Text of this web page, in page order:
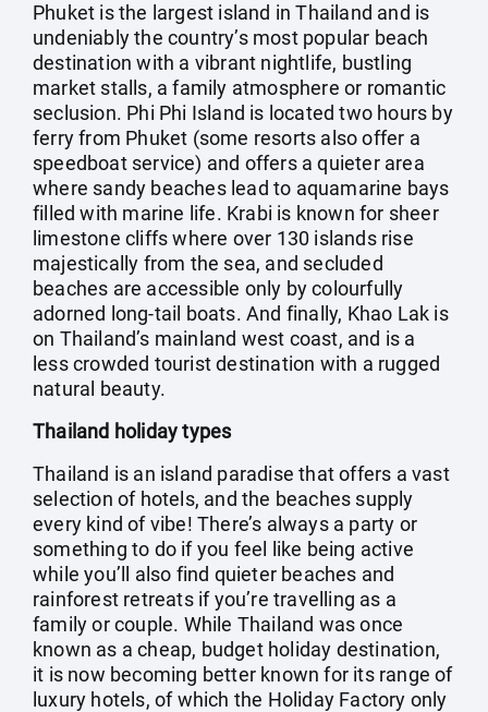
Phuket is the largest island in Thailand and is
undeniably the country’s most popular beach
destination with a vibrant nightlife, bustling
market stalls, a family atmosphere or romantic
seclusion. Phi Phi Island is located two hours by
ferry from Phuket (some resorts also offer a
speedboat service) and offers a quieter area
where sandy beaches lead to aquamarine bays
filled with marine life. Krabi is known for sheer
limestone cliffs where over 130 islands rise
majestically from the sea, and secluded
beaches are accessible only by colourfully
adorned long-tail boats. And finally, Khao Lak is
on Thailand’s mainland west coast, and is a
less crowded tourist destination with a rugged
natural beauty.
Thailand holiday types
Thailand is an island paradise that offers a vast
selection of hotels, and the beaches supply
every kind of vibe! There’s always a party or
something to do if you feel like being active
while you’ll also find quieter beaches and
rainforest retreats if you’re travelling as a
family or couple. While Thailand was once
known as a cheap, budget holiday destination,
it is now becoming better known for its range of
luxury hotels, of which the Holiday Factory only